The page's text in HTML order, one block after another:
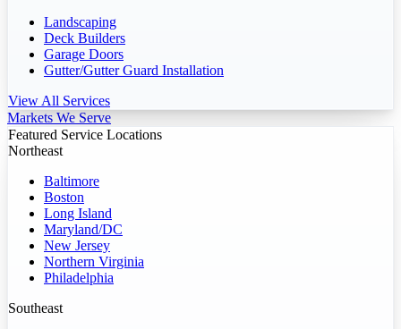
Landscaping
Deck Builders
Garage Doors
Gutter/Gutter Guard Installation
View All Services
Markets We Serve
Featured Service Locations
Northeast
Baltimore
Boston
Long Island
Maryland/DC
New Jersey
Northern Virginia
Philadelphia
Southeast